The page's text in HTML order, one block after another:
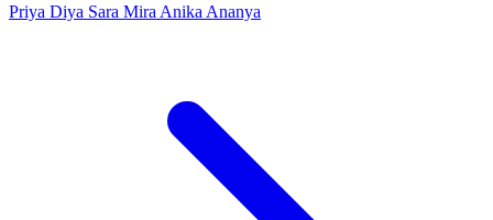
Priya Diya Sara Mira Anika Ananya